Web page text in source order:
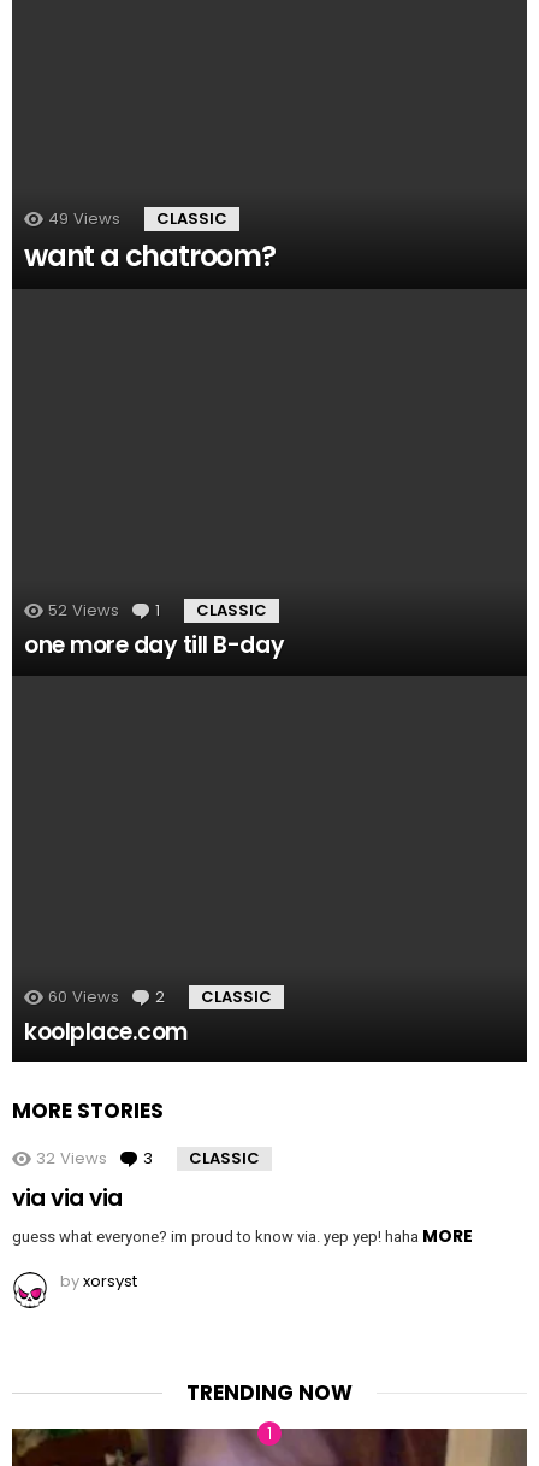
49 Views CLASSIC
want a chatroom?
52 Views 1 Comment
CLASSIC
one more day till B-day
60 Views 2 Comments
CLASSIC
koolplace.com
MORE STORIES
32 Views 3 Comments
CLASSIC
via via via
guess what everyone? im proud to know via. yep yep! haha MORE
byxorsyst
TRENDING NOW